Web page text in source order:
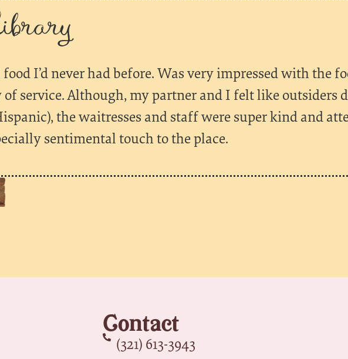
I’d never had before. Was very impressed with the
service. Although, my partner and I felt like outsiders
the waitresses and staff were super kind and
sentimental touch to the place.
Contact
(321) 613-3943